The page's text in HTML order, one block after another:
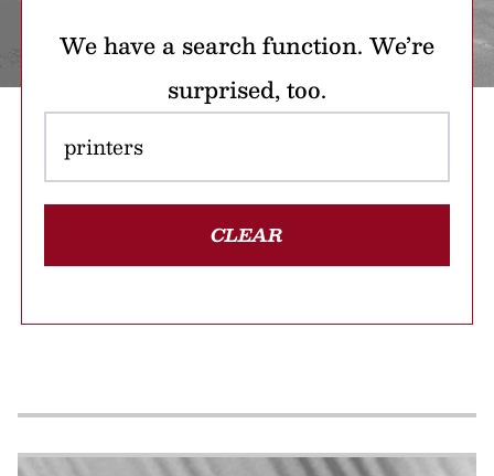
We have a search function. We’re
surprised, too.
CLEAR